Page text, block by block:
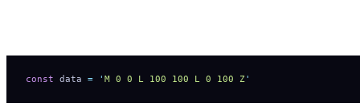
const data = ' M 0 0 L 100 100 L 0 100 Z'